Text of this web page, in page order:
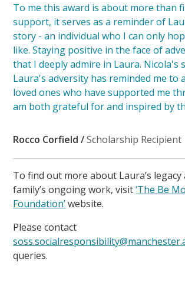
To me this award is about more than
support, it serves as a reminder of
story - an individual who I can only
like. Staying positive in the face of
that I deeply admire in Laura.
Laura's adversity has reminded me to
loved ones who have supported me
am both grateful for and inspired by
Rocco Corfield /Scholarship Recipient
To find out more about Laura’s legacy
family’s ongoing work, visit‘The Be
Foundation’website.
Please contact
queries.